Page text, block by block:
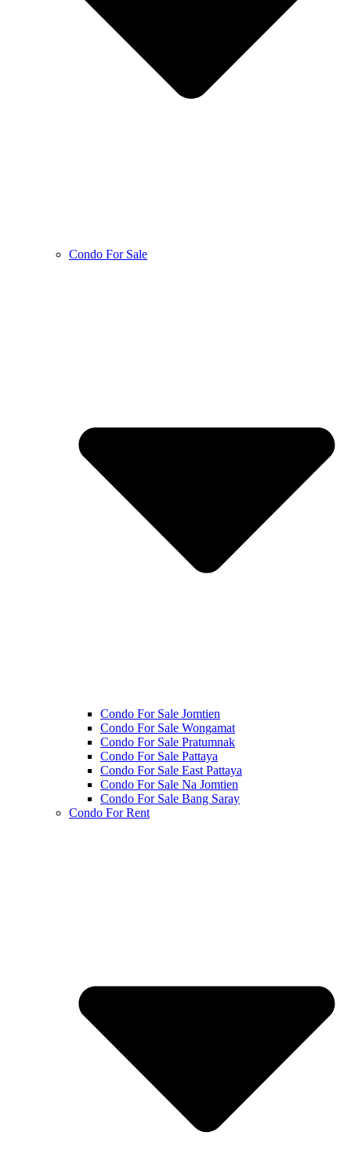
Condo For Sale
Condo For Sale Jomtien
Condo For Sale Wongamat
Condo For Sale Pratumnak
Condo For Sale Pattaya
Condo For Sale East Pattaya
Condo For Sale Na Jomtien
Condo For Sale Bang Saray
Condo For Rent